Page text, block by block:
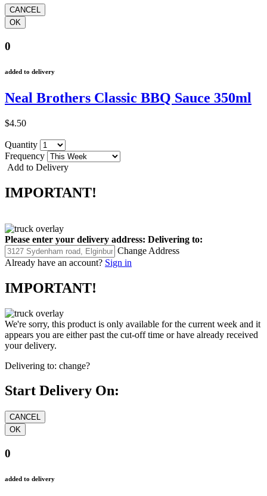
0
added to delivery
Neal Brothers Classic BBQ Sauce 350ml
$4.50
Quantity
Frequency
Add to Delivery
IMPORTANT!
Please enter your delivery address: Delivering to:
Change Address
Already have an account? Sign in
IMPORTANT!
We're sorry, this product is only available for the current week and it
appears you are either past the cut-off time or have already received
your delivery.
Delivering to: change?
Start Delivery On:
0
added to delivery